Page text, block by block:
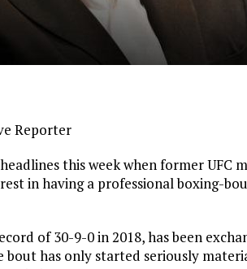
Reporter
this week when former UFC
in having a professional boxing-
of 30-9-0 in 2018, has been
bout has only started seriously